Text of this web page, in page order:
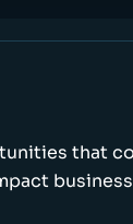
that